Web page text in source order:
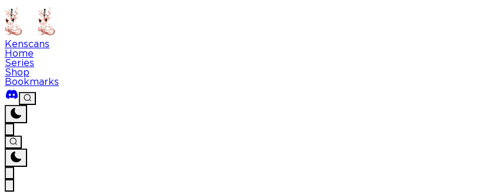
Kenscans
Home
Series
Shop
Bookmarks